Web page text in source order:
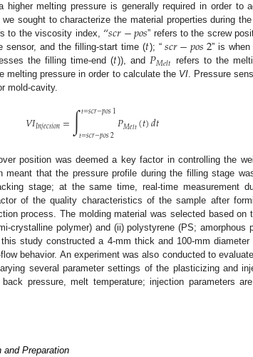
melting pressure is generally required in order to
sought to characterize the material properties during
to the viscosity index,“𝑠𝑐𝑟−𝑝𝑜𝑠” refers to the screw
sensor, and the filling-start time (𝑡); “ 𝑠𝑐𝑟−𝑝𝑜𝑠2” is
the filling time-end (𝑡)), and𝑃𝑀𝑒𝑙𝑡 refers to the
melting pressure in order to calculate the VI. Pressure
mold-cavity.
𝑉𝐼𝐼𝑛𝑗𝑒𝑐𝑡𝑖𝑜𝑛=∫𝑡=𝑠𝑐𝑟−𝑝𝑜𝑠1
𝑡=𝑠𝑐𝑟−𝑝𝑜𝑠2𝑃𝑀𝑒𝑙𝑡(𝑡)𝑑𝑡
position was deemed a key factor in controlling the
meant that the pressure profile during the filling stage
stage; at the same time, real-time measurement
of the quality characteristics of the sample after
process. The molding material was selected based on
crystalline polymer) and (ii) polystyrene (PS; amorphous
study constructed a 4-mm thick and 100-mm diameter
behavior. An experiment was also conducted to
several parameter settings of the plasticizing and
pressure, melt temperature; injection parameters
and Preparation